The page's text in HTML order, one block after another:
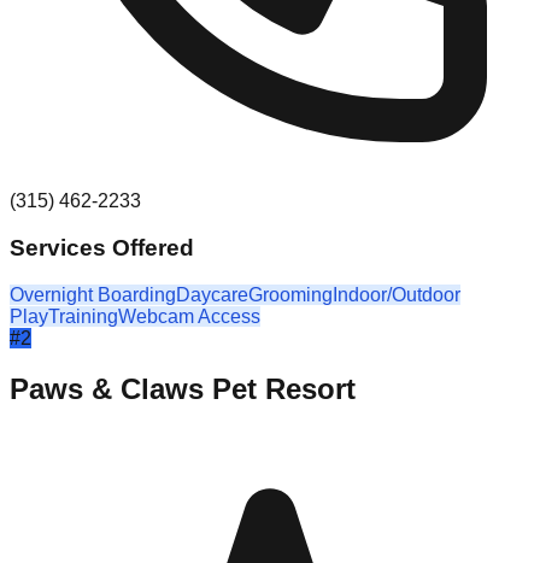
(315) 462-2233
Services Offered
Overnight BoardingDaycareGrooming Indoor/Outdoor
PlayTrainingWebcam Access
#2
Paws & Claws Pet Resort